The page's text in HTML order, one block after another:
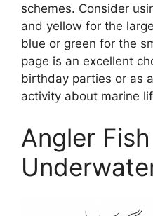
schemes. Consider
and yellow for the
blue or green for the
page is an excellent
birthday parties or as
activity about marine
Angler